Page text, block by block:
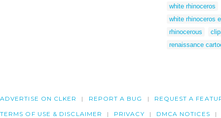
white rhinoceros
white rhinoceros
rhinocerous
renaissance
ADVERTISE ON CLKER REPORT A BUG REQUEST A
TERMS OF USE & DISCLAIMER PRIVACY DMCA NOTICES